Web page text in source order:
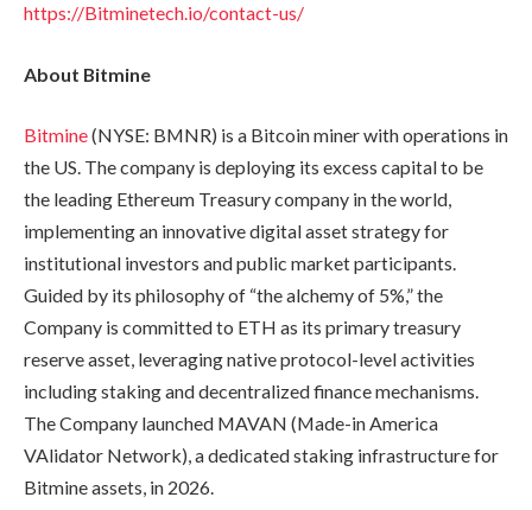
https://Bitminetech.io/contact-us/
About Bitmine
Bitmine(NYSE: BMNR) is a Bitcoin miner with operations in
the US. The company is deploying its excess capital to be
the leading Ethereum Treasury company in the world,
implementing an innovative digital asset strategy for
institutional investors and public market participants.
Guided by its philosophy of “the alchemy of 5%,” the
Company is committed to ETH as its primary treasury
reserve asset, leveraging native protocol-level activities
including staking and decentralized finance mechanisms.
The Company launched MAVAN (Made-in America
VAlidator Network), a dedicated staking infrastructure for
Bitmine assets, in 2026.